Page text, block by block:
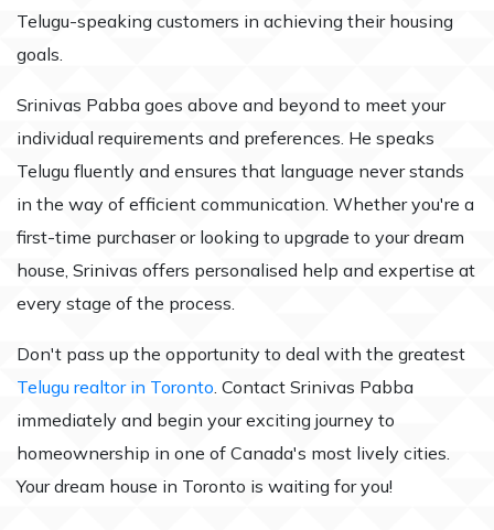
Telugu-speaking customers in achieving their housing
goals.
Srinivas Pabba goes above and beyond to meet your
individual requirements and preferences. He speaks
Telugu fluently and ensures that language never stands
in the way of efficient communication. Whether you're a
first-time purchaser or looking to upgrade to your dream
house, Srinivas offers personalised help and expertise at
every stage of the process.
Don't pass up the opportunity to deal with the greatest
Telugu realtor in Toronto . Contact Srinivas Pabba
immediately and begin your exciting journey to
homeownership in one of Canada's most lively cities.
Your dream house in Toronto is waiting for you!